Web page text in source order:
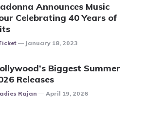
Announces Music
Celebrating 40 Years of
January 18, 2023
Biggest Summer
Releases
Rajan April 19, 2026